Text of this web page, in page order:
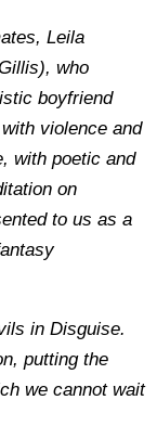
Leila
who
boyfriend
violence and
with poetic and
on
to us as a
in Disguise.
putting the
we cannot wait